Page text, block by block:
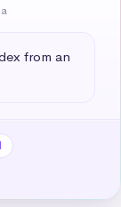
from an